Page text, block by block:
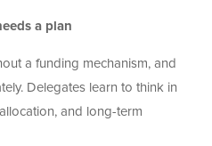
a plan
a funding mechanism, and
Delegates learn to think in
and long-term